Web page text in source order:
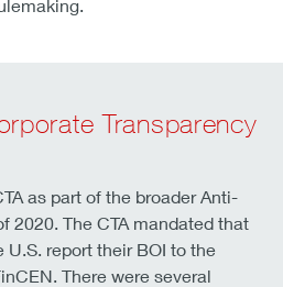
Transparency
as part of the broader Anti-
2020. The CTA mandated that
report their BOI to the
There were several